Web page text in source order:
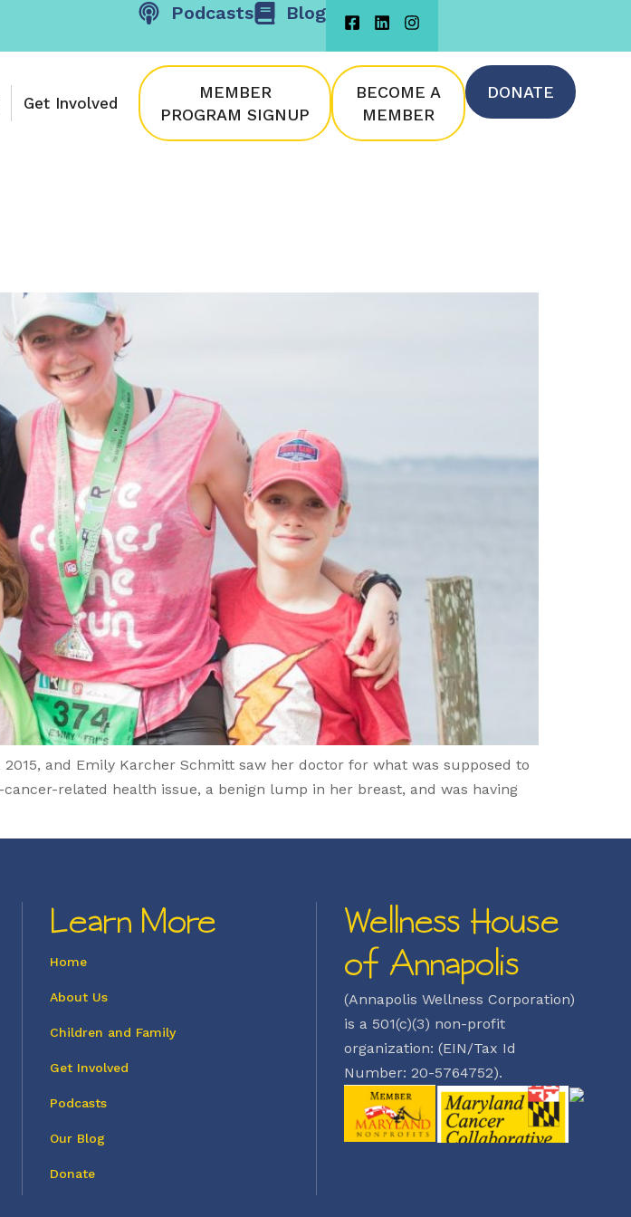
Podcasts Blog
Get Involved
MEMBER
PROGRAM SIGNUP
BECOME A
MEMBER
DONATE
and Emily Karcher Schmitt saw her doctor for what was supposed to
related health issue, a benign lump in her breast, and was having
Learn More
Home
About Us
Children and Family
Get Involved
Podcasts
Our Blog
Donate
Wellness House
of Annapolis
(Annapolis Wellness Corporation)
is a 501(c)(3) non-profit
organization: (EIN/Tax Id
Number: 20-5764752).